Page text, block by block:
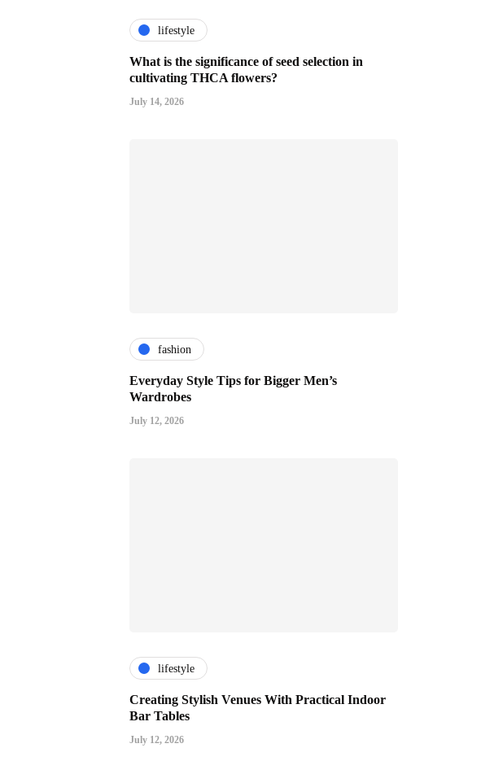
lifestyle
What is the significance of seed selection in
cultivating THCA flowers?
July 14, 2026
fashion
Everyday Style Tips for Bigger Men’s
Wardrobes
July 12, 2026
lifestyle
Creating Stylish Venues With Practical Indoor
Bar Tables
July 12, 2026